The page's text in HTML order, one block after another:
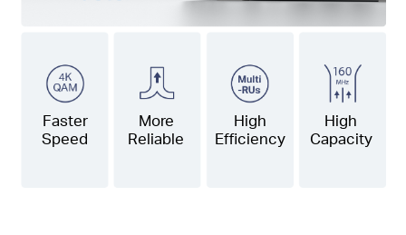
Faster
Speed
More
Reliable
High
Efficiency
High
Capacity